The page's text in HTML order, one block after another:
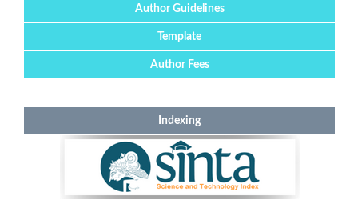
Author Guidelines
Template
Author Fees
Indexing